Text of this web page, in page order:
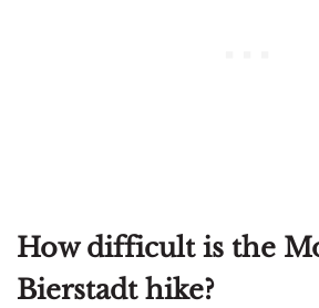
How difficult is the
Bierstadt hike?